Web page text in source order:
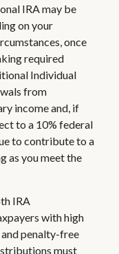
IRA may be
on your
once
required
Individual
from
income and, if
to a 10% federal
to contribute to a
as you meet the
IRA
with high
penalty-free
must